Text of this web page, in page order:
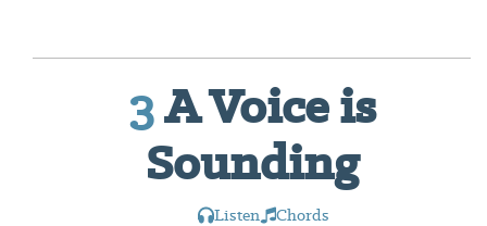
3A Voice is
Sounding
Listen Chords